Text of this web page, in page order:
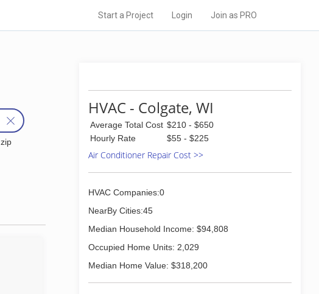
Start a Project Login Join as PRO
HVAC - Colgate, WI
Average Total Cost $210 - $650
Hourly Rate
$55 - $225
Air Conditioner Repair Cost >>
HVAC Companies:0
NearBy Cities:45
Median Household Income: $94,808
Occupied Home Units: 2,029
Median Home Value: $318,200